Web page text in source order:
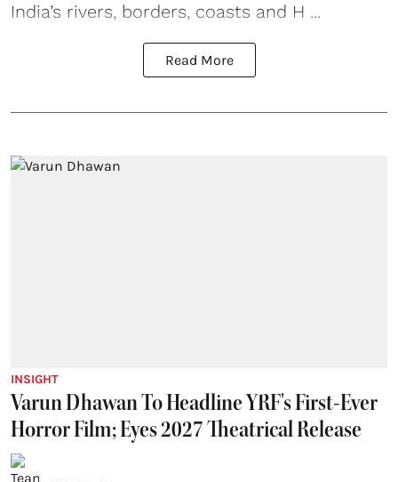
India’s rivers, borders, coasts and H ...
Read More
INSIGHT
Varun Dhawan To Headline YRF's First-Ever
Horror Film; Eyes 2027 Theatrical Release